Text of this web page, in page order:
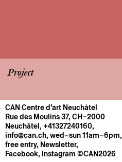
Project
CENTRE
General information
Operation
About
CAN Centre d’art Neuchâtel
Rue des Moulins 37, CH–2000
Neuchâtel, +41327240160,
info@can.ch, wed–sun 11am–6pm,
free entry, Newsletter,
Facebook, Instagram ©CAN2026